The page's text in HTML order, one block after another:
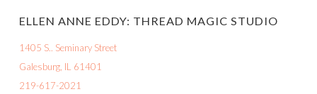
ELLEN ANNE EDDY: THREAD MAGIC STUDIO
1405 S.. Seminary Street
Galesburg, IL 61401
219-617-2021